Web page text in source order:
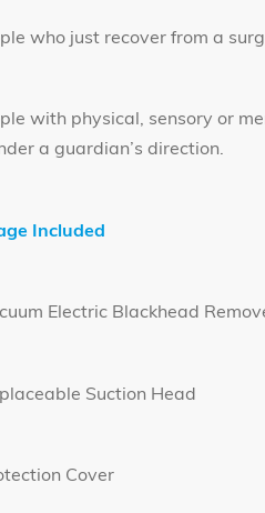
who just recover from a
with physical, sensory or
a guardian’s direction.
Included
Electric Blackhead
Suction Head
Cover